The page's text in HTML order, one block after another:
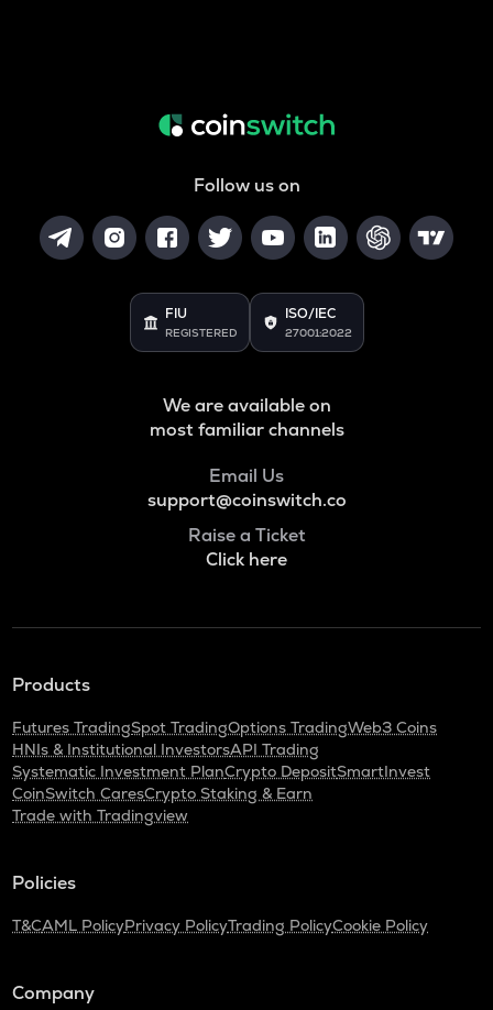
Follow us on
FIU
REGISTERED
ISO/IEC
27001:2022
We are available on
most familiar channels
Email Us
support@coinswitch.co
Raise a Ticket
Click here
Products
Futures TradingSpot TradingOptions TradingWeb3 Coins
HNIs & Institutional InvestorsAPI Trading
Systematic Investment PlanCrypto DepositSmartInvest
CoinSwitch CaresCrypto Staking & Earn
Trade with Tradingview
Policies
T&CAML PolicyPrivacy PolicyTrading PolicyCookie Policy
Company